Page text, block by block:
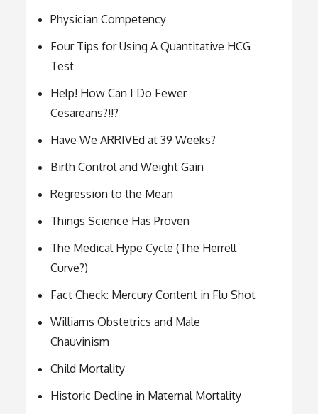
Physician Competency
Four Tips for Using A Quantitative HCG
Test
Help! How Can I Do Fewer
Cesareans?!!?
Have We ARRIVEd at 39 Weeks?
Birth Control and Weight Gain
Regression to the Mean
Things Science Has Proven
The Medical Hype Cycle (The Herrell
Curve?)
Fact Check: Mercury Content in Flu Shot
Williams Obstetrics and Male
Chauvinism
Child Mortality
Historic Decline in Maternal Mortality